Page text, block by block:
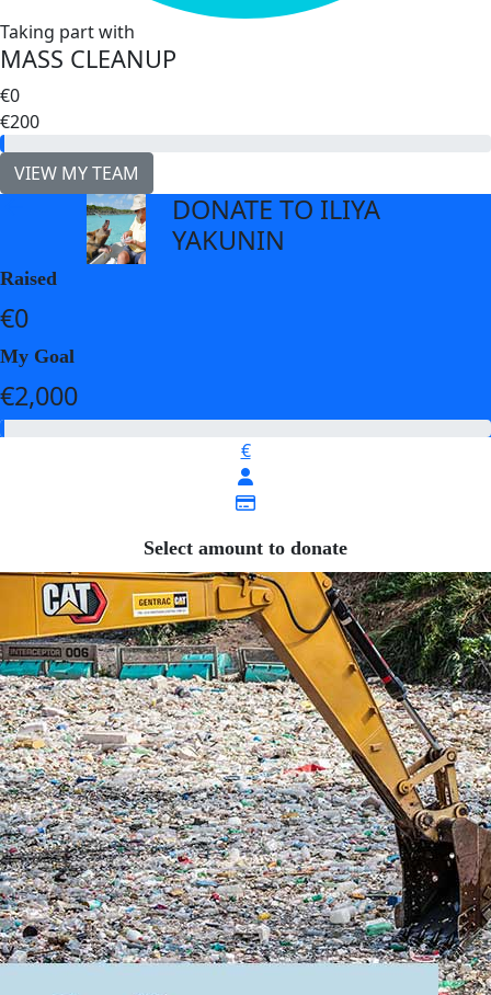
Taking part with
MASS CLEANUP
€0
€200
VIEW MY TEAM
DONATE TO ILIYA
YAKUNIN
Raised
€0
My Goal
€2,000
€
Select amount to donate